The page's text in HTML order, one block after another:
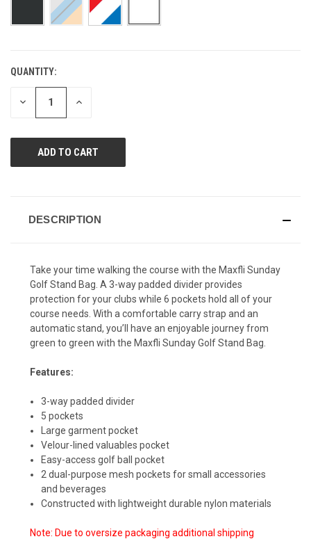
link.
CURRENT
STOCK:
QUANTITY:
DECREASE INCREASE
DESCRIPTION
Take your time walking the course with the Maxfli Sunday
Golf Stand Bag. A 3-way padded divider provides
protection for your clubs while 6 pockets hold all of your
course needs. With a comfortable carry strap and an
automatic stand, you’ll have an enjoyable journey from
green to green with the Maxfli Sunday Golf Stand Bag.
Features:
3-way padded divider
5 pockets
Large garment pocket
Velour-lined valuables pocket
Easy-access golf ball pocket
2 dual-purpose mesh pockets for small accessories
and beverages
Constructed with lightweight durable nylon materials
Note: Due to oversize packaging additional shipping